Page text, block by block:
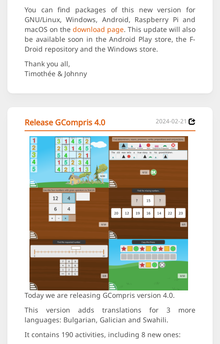
You can find packages of this new version for
GNU/Linux, Windows, Android, Raspberry Pi and
macOS on the download page. This update will also
be available soon in the Android Play store, the F-
Droid repository and the Windows store.
Thank you all,
Timothée & Johnny
Release GCompris 4.0 2024-02-21
Today we are releasing GCompris version 4.0.
This version adds translations for 3 more
languages: Bulgarian, Galician and Swahili.
It contains 190 activities, including 8 new ones: